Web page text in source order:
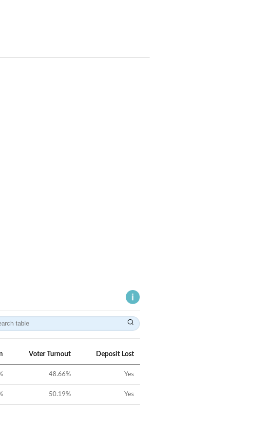
Voter Turnout Deposit Lost
48.66% Yes
50.19% Yes